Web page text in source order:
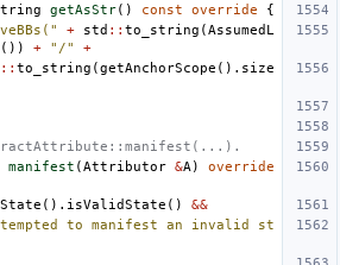
getAsStr() const override
{
+ std :: to_string (AssumedL
()) + "/"
+
:: to_string (getAnchorScope (). size
manifest (Attributor &A )
override
(). isValidState ()
&&
to manifest an invalid st